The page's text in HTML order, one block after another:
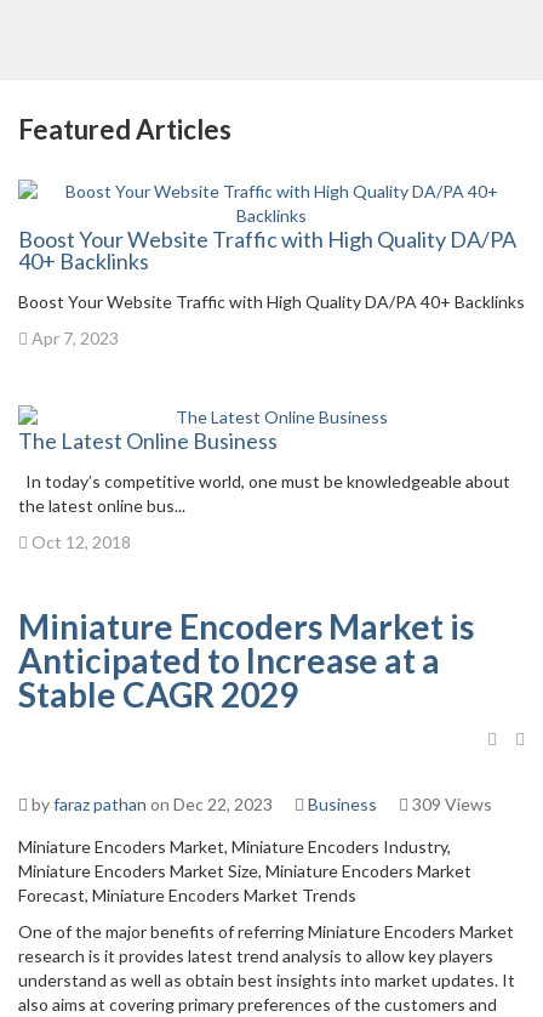
Featured Articles
Boost Your Website Traffic with High Quality DA/PA
40+ Backlinks
Boost Your Website Traffic with High Quality DA/PA 40+ Backlinks
Apr 7, 2023
The Latest Online Business
In today’s competitive world, one must be knowledgeable about
the latest online bus...
Oct 12, 2018
Miniature Encoders Market is
Anticipated to Increase at a
Stable CAGR 2029
byfaraz pathan on Dec 22, 2023 Business 309 Views
Miniature Encoders Market, Miniature Encoders Industry,
Miniature Encoders Market Size, Miniature Encoders Market
Forecast, Miniature Encoders Market Trends
One of the major benefits of referring Miniature Encoders Market
research is it provides latest trend analysis to allow key players
understand as well as obtain best insights into market updates. It
also aims at covering primary preferences of the customers and